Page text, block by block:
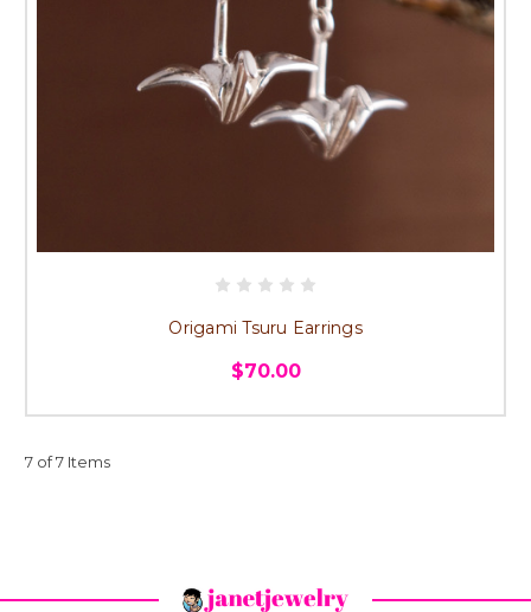
Origami Tsuru Earrings
$70.00
7 of 7 Items